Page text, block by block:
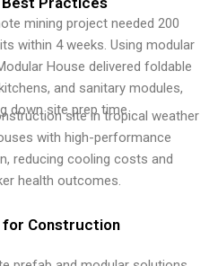
mining project needed 200
within 4 weeks. Using modular
House delivered foldable
and sanitary modules,
down site prep time.
site in tropical weather
with high-performance
reducing cooling costs and
health outcomes.
for Construction